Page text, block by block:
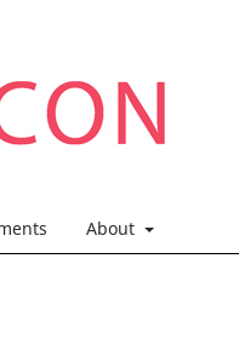
About